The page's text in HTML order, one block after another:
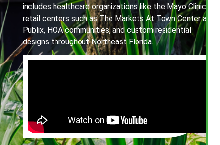
includes healthcare organizations like the Mayo Clinic,
retail centers such as The Markets At Town Center and
Publix, HOA communities, and custom residential
designs throughout Northeast Florida.